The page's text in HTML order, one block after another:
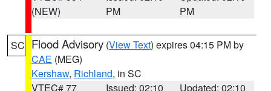
(NEW)
PM
PM
SC Flood Advisory (View Text) expires 04:15 PM by
CAE (MEG)
Kershaw, Richland, in SC
VTEC# 77
Issued: 02:10
Updated: 02:10